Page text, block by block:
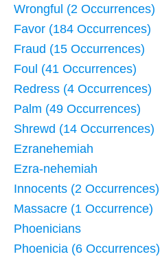
Wrongful (2 Occurrences)
Favor (184 Occurrences)
Fraud (15 Occurrences)
Foul (41 Occurrences)
Redress (4 Occurrences)
Palm (49 Occurrences)
Shrewd (14 Occurrences)
Ezranehemiah
Ezra-nehemiah
Innocents (2 Occurrences)
Massacre (1 Occurrence)
Phoenicians
Phoenicia (6 Occurrences)